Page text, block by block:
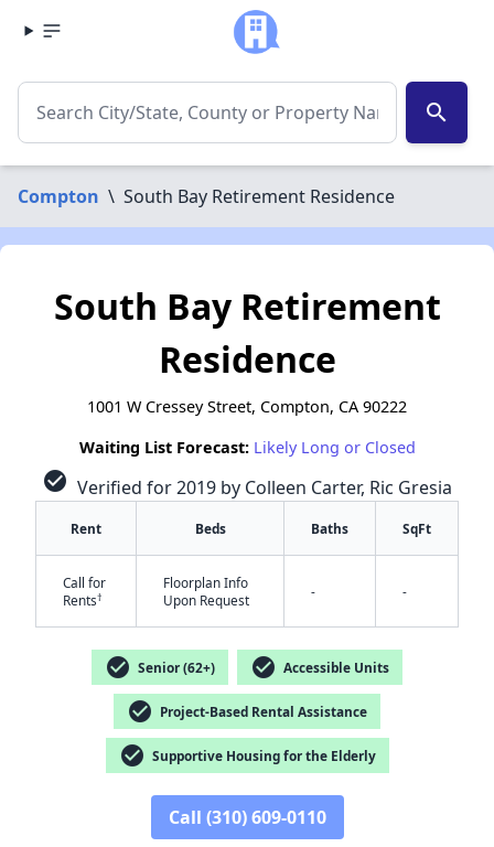
search
Compton \ South Bay Retirement Residence
South Bay Retirement
Residence
1001 W Cressey Street, Compton, CA 90222
Waiting List Forecast: Likely Long or Closed
check_circle Verified for 2019 by Colleen Carter, Ric Gresia
Rent Beds Baths SqFt
Call for
Rents†
Floorplan Info
Upon Request
- -
check_circle Senior (62+) check_circle Accessible Units
check_circle Project-Based Rental Assistance
check_circle Supportive Housing for the Elderly
Call (310) 609-0110